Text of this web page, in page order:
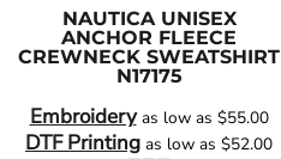
NAUTICA UNISEX
ANCHOR FLEECE
CREWNECK SWEATSHIRT
N17175
Embroideryas low as $55.00
DTF Printing as low as $52.00